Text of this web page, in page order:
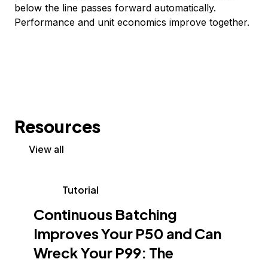
below the line passes forward automatically.
Performance and unit economics improve together.
Resources
View all
Tutorial
Continuous Batching
Improves Your P50 and Can
Wreck Your P99: The